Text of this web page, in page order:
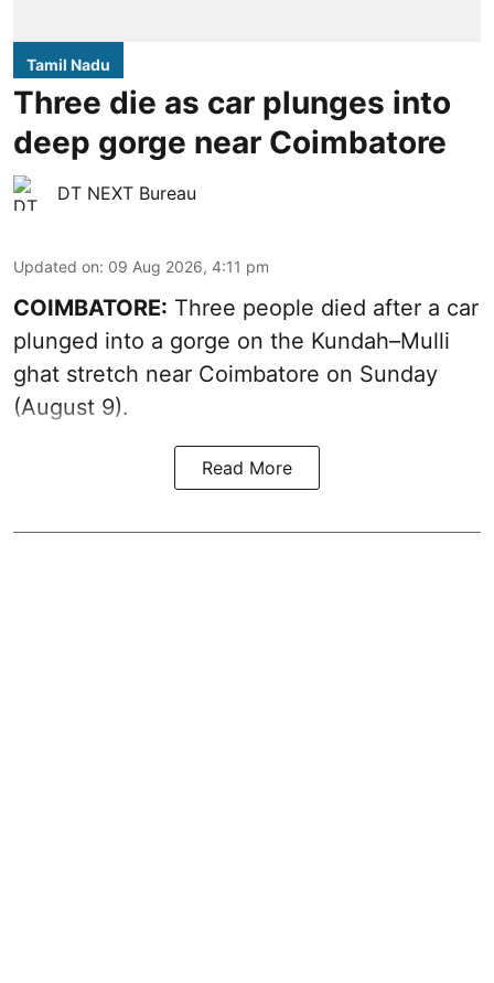
Tamil Nadu
Three die as car plunges into
deep gorge near Coimbatore
DT NEXT Bureau
Updated on: 09 Aug 2026, 4:11 pm
COIMBATORE: Three people died after a car
plunged into a gorge on the Kundah–Mulli
ghat stretch near Coimbatore on Sunday
(August 9).
Read More